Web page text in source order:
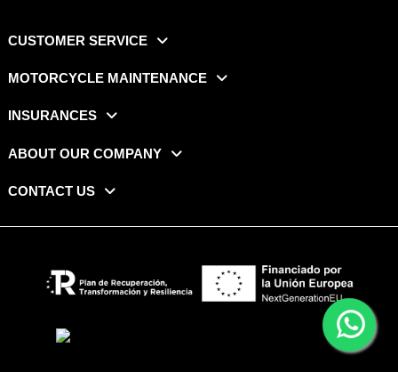
CUSTOMER SERVICE
MOTORCYCLE MAINTENANCE
INSURANCES
ABOUT OUR COMPANY
CONTACT US